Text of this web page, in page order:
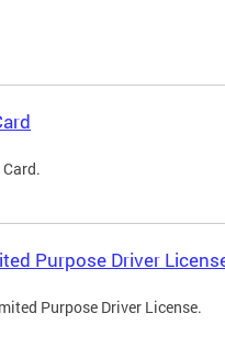
Purpose Driver
Purpose Driver License.